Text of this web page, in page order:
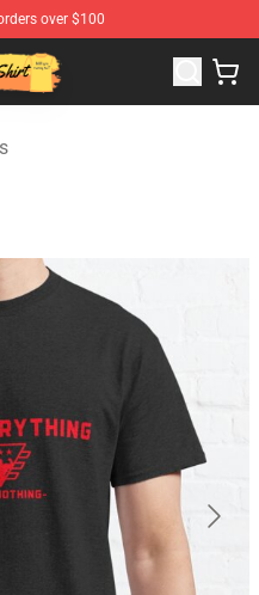
over $100
Wear It Proudly –